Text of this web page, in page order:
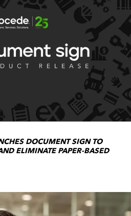
DOCUMENT SIGN TO
ELIMINATE PAPER-BASED